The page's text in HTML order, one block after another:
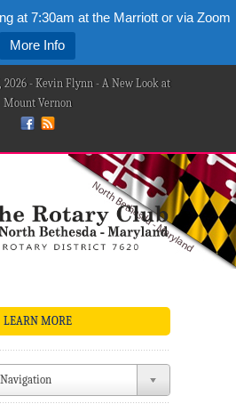
at 7:30am at the Marriott or via Zoom
More Info
2026 - Kevin Flynn - A New Look at
Mount Vernon
LEARN MORE
Navigation